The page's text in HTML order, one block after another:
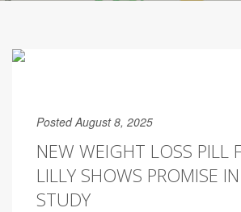
Posted August 8, 2025
NEW WEIGHT LOSS PILL
LILLY SHOWS PROMISE
STUDY